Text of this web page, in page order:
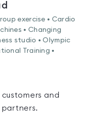
exercise • Cardio
• Changing
studio • Olympic
Training •
and